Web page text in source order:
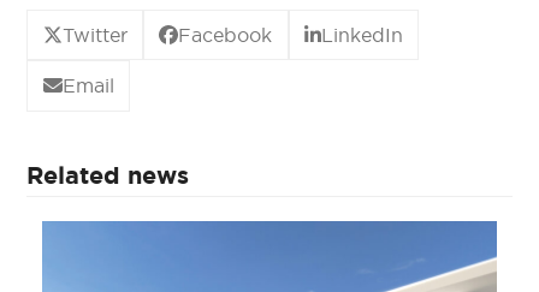
Twitter Facebook LinkedIn
Email
Related news